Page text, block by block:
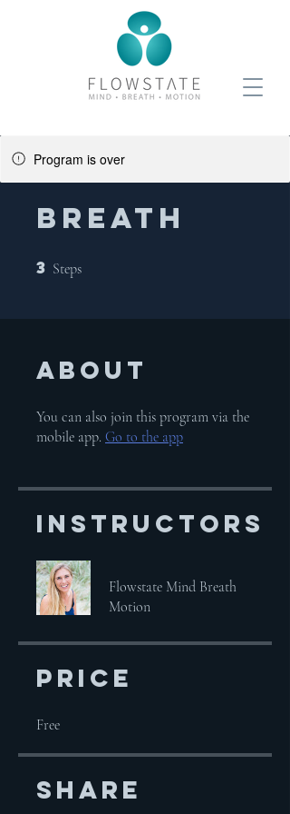
Program is over
BREATH
3 Steps
About
You can also join this program via the
mobile app. Go to the app
Instructors
Flowstate Mind Breath
Motion
Price
Free
Share